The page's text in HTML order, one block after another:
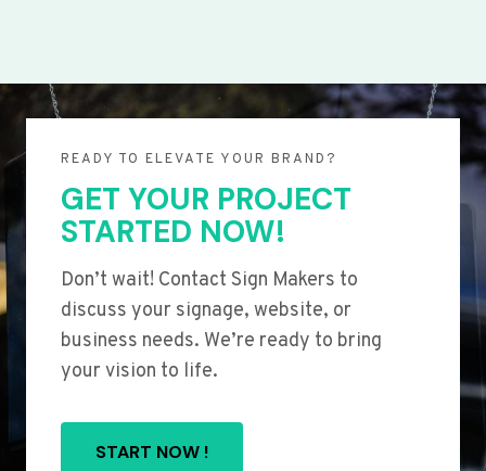
READY TO ELEVATE YOUR BRAND?
GET YOUR PROJECT
STARTED NOW!
Don’t wait! Contact Sign Makers to
discuss your signage, website, or
business needs. We’re ready to bring
your vision to life.
START NOW !